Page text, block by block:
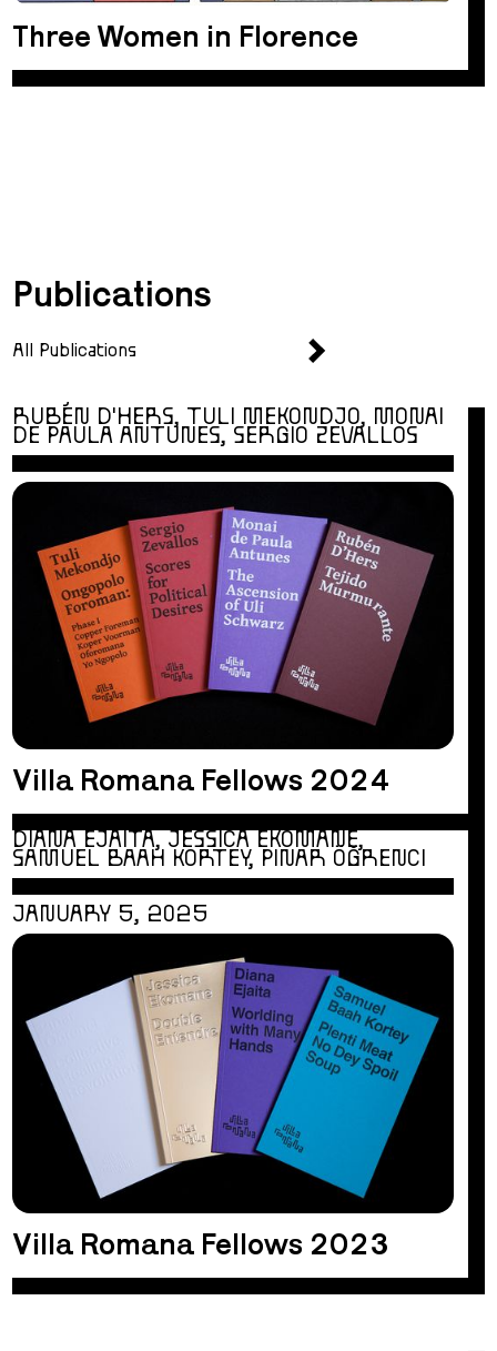
Three Women in Florence
Publications
All Publications
RUBÉN D'HERS, TULI MEKONDJO, MONAI
DE PAULA ANTUNES, SERGIO ZEVALLOS
Villa Romana Fellows 2024
DIANA EJAITA, JESSICA EKOMANE,
SAMUEL BAAH KORTEY, PINAR ÖĞRENCI
JANUARY 5, 2025
Villa Romana Fellows 2023